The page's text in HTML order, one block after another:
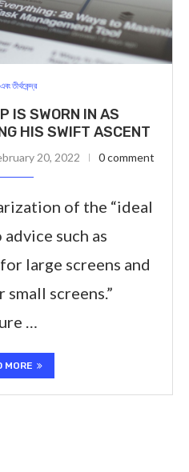
তীর্থকেন্দ্র
IS SWORN IN AS
HIS SWIFT ASCENT
20, 2022 0 comment
of the “ideal
advice such as
large screens and
screens.”
…
MORE